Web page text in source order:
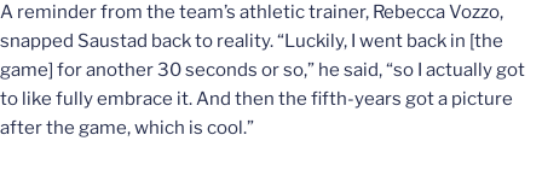
A reminder from the team’s athletic trainer, Rebecca Vozzo,
snapped Saustad back to reality. “Luckily, I went back in [the
game] for another 30 seconds or so,” he said, “so I actually got
to like fully embrace it. And then the fifth-years got a picture
after the game, which is cool.”